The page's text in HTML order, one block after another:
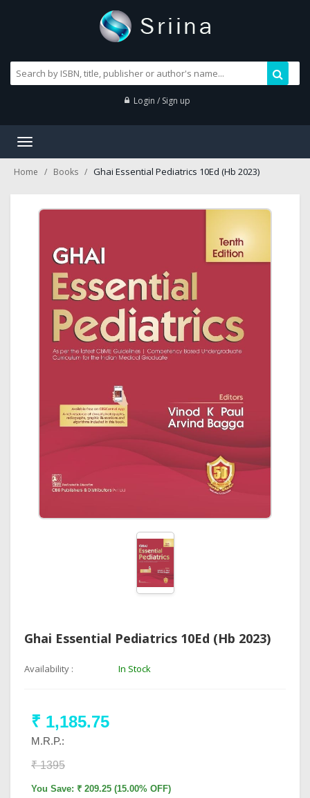
Login / Sign up
Toggle
Home Books Ghai Essential Pediatrics 10Ed (Hb 2023)
Ghai Essential Pediatrics 10Ed (Hb 2023)
Availability : In Stock
₹ 1,185.75
M.R.P.:
₹ 1395
You Save: ₹ 209.25 (15.00% OFF)